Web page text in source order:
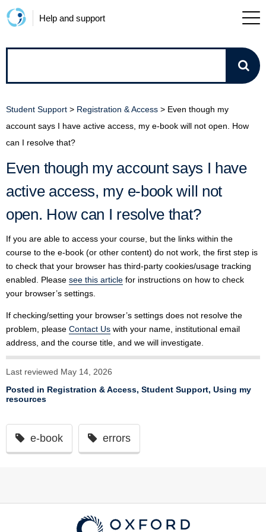
Help and support
we
Student Support > Registration & Access > Even though my
account says I have active access, my e-book will not open. How
can I resolve that?
Even though my account says I have
active access, my e-book will not
open. How can I resolve that?
If you are able to access your course, but the links within the
course to the e-book (or other content) do not work, the first step is
to check that your browser has third-party cookies/usage tracking
enabled. Please see this article for instructions on how to check
your browser’s settings.
If checking/setting your browser’s settings does not resolve the
problem, please Contact Us with your name, institutional email
address, and the course title, and we will investigate.
Last reviewed May 14, 2026
Posted in Registration & Access, Student Support, Using my
resources
e-book errors